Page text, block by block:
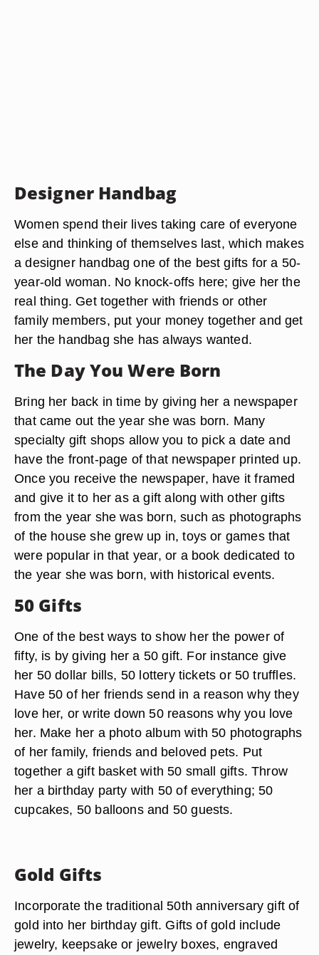
Designer Handbag
Women spend their lives taking care of everyone
else and thinking of themselves last, which makes
a designer handbag one of the best gifts for a 50-
year-old woman. No knock-offs here; give her the
real thing. Get together with friends or other
family members, put your money together and get
her the handbag she has always wanted.
The Day You Were Born
Bring her back in time by giving her a newspaper
that came out the year she was born. Many
specialty gift shops allow you to pick a date and
have the front-page of that newspaper printed up.
Once you receive the newspaper, have it framed
and give it to her as a gift along with other gifts
from the year she was born, such as photographs
of the house she grew up in, toys or games that
were popular in that year, or a book dedicated to
the year she was born, with historical events.
50 Gifts
One of the best ways to show her the power of
fifty, is by giving her a 50 gift. For instance give
her 50 dollar bills, 50 lottery tickets or 50 truffles.
Have 50 of her friends send in a reason why they
love her, or write down 50 reasons why you love
her. Make her a photo album with 50 photographs
of her family, friends and beloved pets. Put
together a gift basket with 50 small gifts. Throw
her a birthday party with 50 of everything; 50
cupcakes, 50 balloons and 50 guests.
Gold Gifts
Incorporate the traditional 50th anniversary gift of
gold into her birthday gift. Gifts of gold include
jewelry, keepsake or jewelry boxes, engraved